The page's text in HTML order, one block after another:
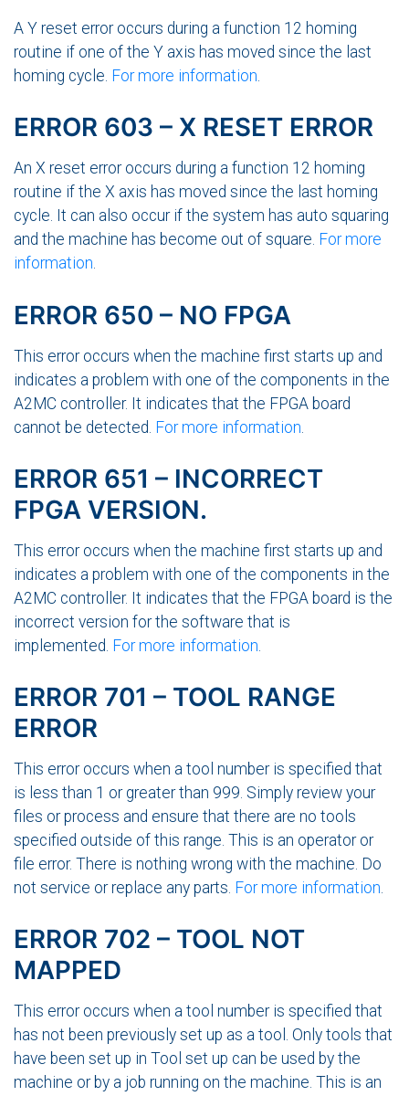
A Y reset error occurs during a function 12 homing
routine if one of the Y axis has moved since the last
homing cycle. For more information.
ERROR 603 – X RESET ERROR
An X reset error occurs during a function 12 homing
routine if the X axis has moved since the last homing
cycle. It can also occur if the system has auto squaring
and the machine has become out of square. For more
information.
ERROR 650 – NO FPGA
This error occurs when the machine first starts up and
indicates a problem with one of the components in the
A2MC controller. It indicates that the FPGA board
cannot be detected. For more information
ERROR 651 – INCORRECT
FPGA VERSION.
This error occurs when the machine first starts up and
indicates a problem with one of the components in the
A2MC controller. It indicates that the FPGA board is the
incorrect version for the software that is
implemented. For more information
ERROR 701 – TOOL RANGE
ERROR
This error occurs when a tool number is specified that
is less than 1 or greater than 999. Simply review your
files or process and ensure that there are no tools
specified outside of this range. This is an operator or
file error. There is nothing wrong with the machine. Do
not service or replace any parts. For more information.
ERROR 702 – TOOL NOT
MAPPED
This error occurs when a tool number is specified that
has not been previously set up as a tool. Only tools that
have been set up in Tool set up can be used by the
machine or by a job running on the machine. This is an